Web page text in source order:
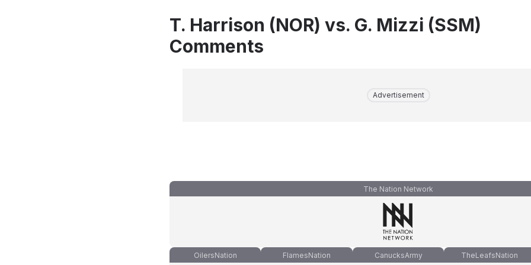
T. Harrison (NOR) vs. G. Mizzi (SSM)
Comments
Advertisement
The Nation Network
OilersNation FlamesNation CanucksArmy TheLeafsNation